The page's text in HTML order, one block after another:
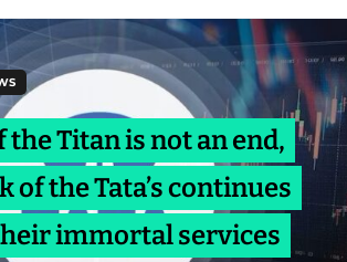
the Titan is not an end,
of the Tata’s continues
immortal services